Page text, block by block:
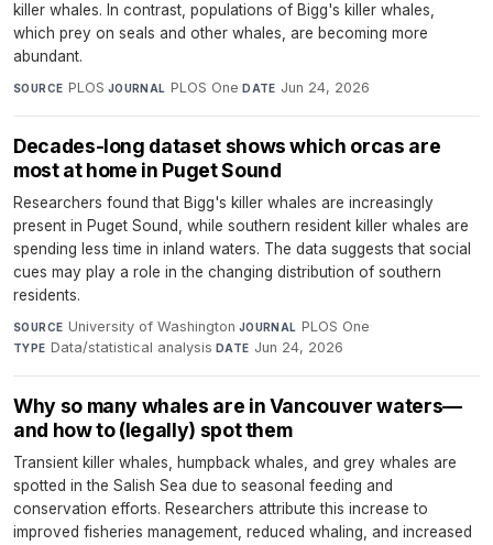
killer whales. In contrast, populations of Bigg's killer whales,
which prey on seals and other whales, are becoming more
abundant.
SOURCE PLOS·JOURNAL PLOS One·DATE Jun 24, 2026
Decades-long dataset shows which orcas are
most at home in Puget Sound
Researchers found that Bigg's killer whales are increasingly
present in Puget Sound, while southern resident killer whales are
spending less time in inland waters. The data suggests that social
cues may play a role in the changing distribution of southern
residents.
SOURCE University of Washington·JOURNAL PLOS One·
TYPE Data/statistical analysis·DATE Jun 24, 2026
Why so many whales are in Vancouver waters—
and how to (legally) spot them
Transient killer whales, humpback whales, and grey whales are
spotted in the Salish Sea due to seasonal feeding and
conservation efforts. Researchers attribute this increase to
improved fisheries management, reduced whaling, and increased